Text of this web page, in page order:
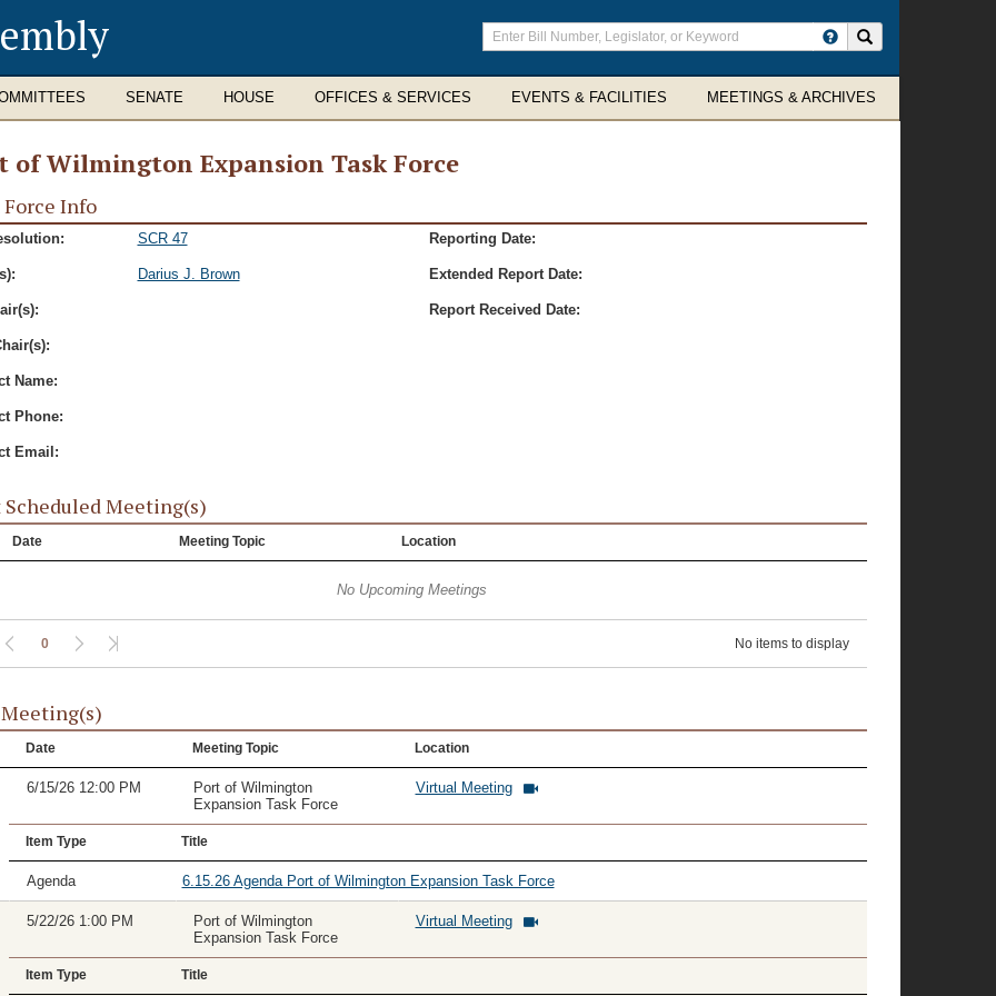
Enter
search
terms
SENATE HOUSE OFFICES & SERVICES EVENTS & FACILITIES MEETINGS & ARCHIVES
of Wilmington Expansion Task Force
Force Info
SCR 47
Darius J. Brown
Name:
Phone:
Email:
Reporting Date:
Extended Report Date:
Report Received Date:
Scheduled Meeting(s)
Date Meeting Topic Location
No Upcoming Meetings
0 No items to display
Date Meeting Topic Location
6/15/26 12:00 PM
Port of Wilmington
Expansion Task Force
Virtual Meeting
Item Type Title
Agenda 6.15.26 Agenda Port of Wilmington Expansion Task Force
5/22/26 1:00 PM
Port of Wilmington
Expansion Task Force
Virtual Meeting
Item Type Title